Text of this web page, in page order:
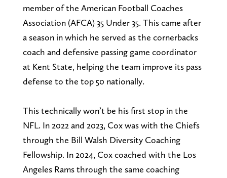
member of the American Football Coaches
Association (AFCA) 35 Under 35. This came after
a season in which he served as the cornerbacks
coach and defensive passing game coordinator
at Kent State, helping the team improve its pass
defense to the top 50 nationally.
This technically won’t be his first stop in the
NFL. In 2022 and 2023, Cox was with the Chiefs
through the Bill Walsh Diversity Coaching
Fellowship. In 2024, Cox coached with the Los
Angeles Rams through the same coaching